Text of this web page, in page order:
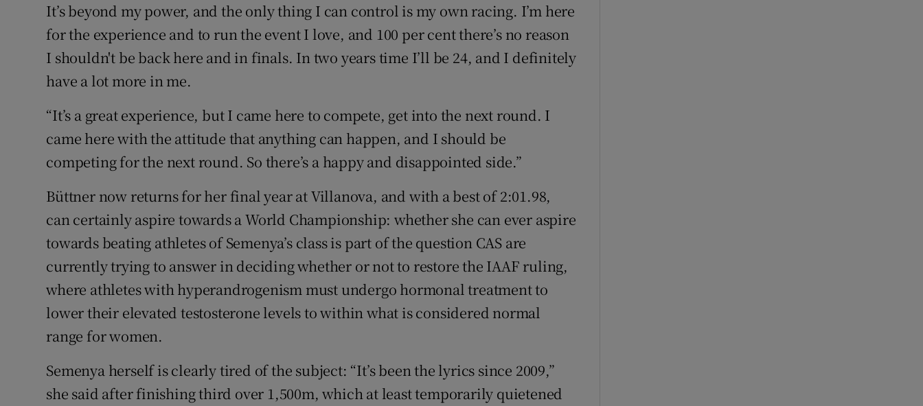
It’s beyond my power, and the only thing I can control is my own racing. I’m here
for the experience and to run the event I love, and 100 per cent there’s no reason
I shouldn't be back here and in finals. In two years time I’ll be 24, and I definitely
have a lot more in me.
“It’s a great experience, but I came here to compete, get into the next round. I
came here with the attitude that anything can happen, and I should be
competing for the next round. So there’s a happy and disappointed side.”
Büttner now returns for her final year at Villanova, and with a best of 2:01.98,
can certainly aspire towards a World Championship: whether she can ever aspire
towards beating athletes of Semenya’s class is part of the question CAS are
currently trying to answer in deciding whether or not to restore the IAAF ruling,
where athletes with hyperandrogenism must undergo hormonal treatment to
lower their elevated testosterone levels to within what is considered normal
range for women.
Semenya herself is clearly tired of the subject: “It’s been the lyrics since 2009,”
she said after finishing third over 1,500m, which at least temporarily quietened